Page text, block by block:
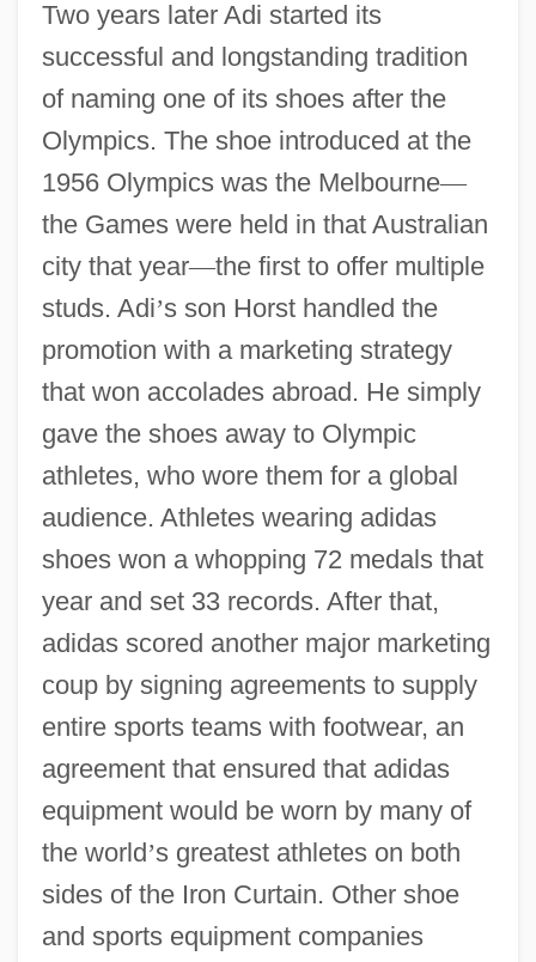
Two years later Adi started its
successful and longstanding tradition
of naming one of its shoes after the
Olympics. The shoe introduced at the
1956 Olympics was the Melbourne—
the Games were held in that Australian
city that year—the first to offer multiple
studs. Adi’s son Horst handled the
promotion with a marketing strategy
that won accolades abroad. He simply
gave the shoes away to Olympic
athletes, who wore them for a global
audience. Athletes wearing adidas
shoes won a whopping 72 medals that
year and set 33 records. After that,
adidas scored another major marketing
coup by signing agreements to supply
entire sports teams with footwear, an
agreement that ensured that adidas
equipment would be worn by many of
the world’s greatest athletes on both
sides of the Iron Curtain. Other shoe
and sports equipment companies